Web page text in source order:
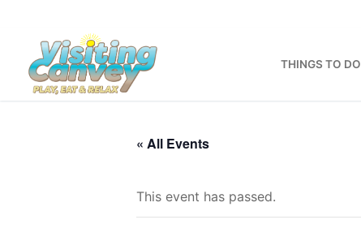
content
THINGS TO DO
« All Events
This event has passed.